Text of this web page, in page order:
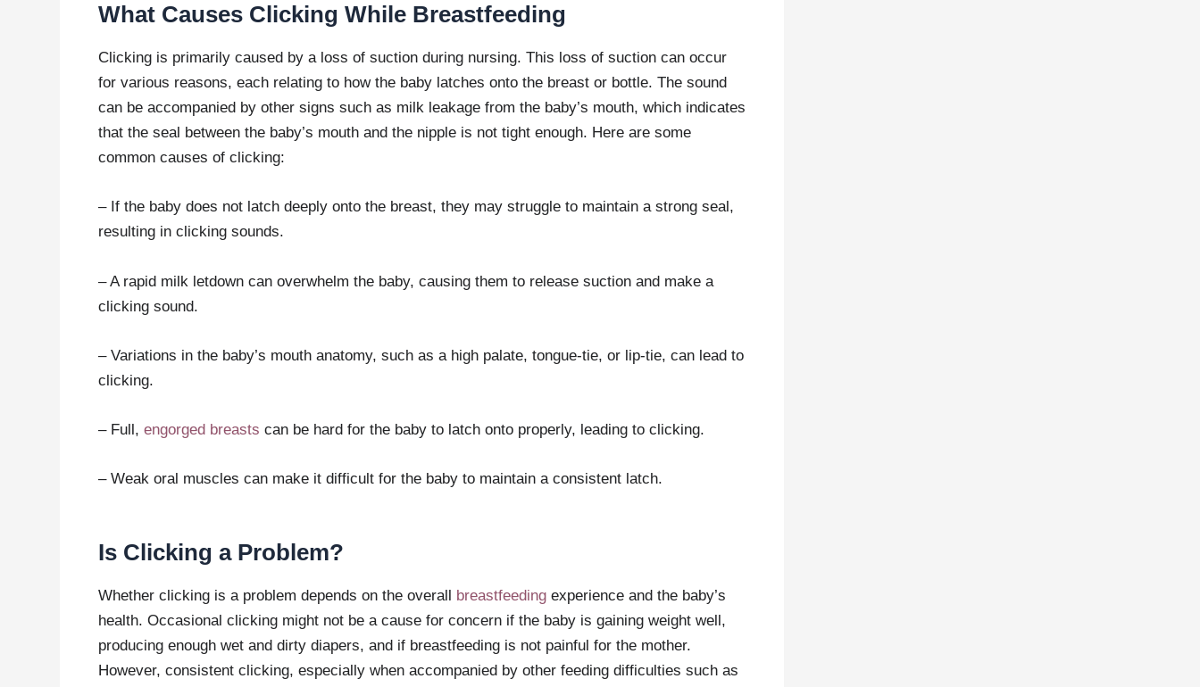
What Causes Clicking While Breastfeeding
Clicking is primarily caused by a loss of suction during nursing. This loss of suction can occur
for various reasons, each relating to how the baby latches onto the breast or bottle. The sound
can be accompanied by other signs such as milk leakage from the baby’s mouth, which indicates
that the seal between the baby’s mouth and the nipple is not tight enough. Here are some
common causes of clicking:
– If the baby does not latch deeply onto the breast, they may struggle to maintain a strong seal,
resulting in clicking sounds.
– A rapid milk letdown can overwhelm the baby, causing them to release suction and make a
clicking sound.
– Variations in the baby’s mouth anatomy, such as a high palate, tongue-tie, or lip-tie, can lead to
clicking.
– Full, engorged breasts can be hard for the baby to latch onto properly, leading to clicking.
– Weak oral muscles can make it difficult for the baby to maintain a consistent latch.
Is Clicking a Problem?
Whether clicking is a problem depends on the overall breastfeedingexperience and the baby’s
health. Occasional clicking might not be a cause for concern if the baby is gaining weight well,
producing enough wet and dirty diapers, and if breastfeeding is not painful for the mother.
However, consistent clicking, especially when accompanied by other feeding difficulties such as